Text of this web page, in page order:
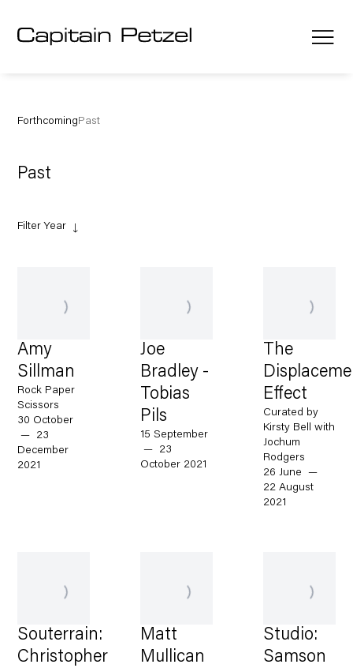
ForthcomingPast
Past
Filter Year
Amy
Sillman
Rock Paper
Scissors
30 October
— 23
December
2021
Joe
Bradley -
Tobias
Pils
15 September
— 23
October 2021
The
Effect
Curated by
Kirsty Bell with
Jochum
Rodgers
26 June —
22 August
2021
Souterrain:
Christopher
Matt
Mullican
Studio:
Samson